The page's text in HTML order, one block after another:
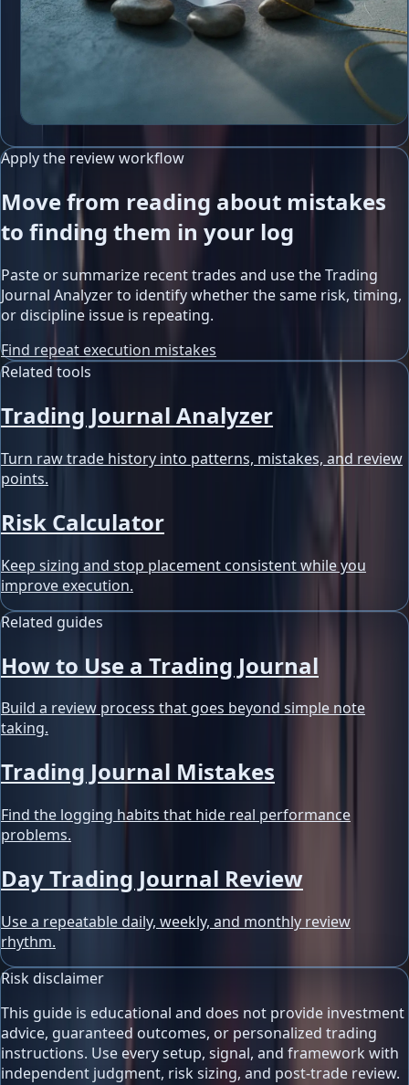
Apply the review workflow
Move from reading about mistakes
to finding them in your log
Paste or summarize recent trades and use the Trading
Journal Analyzer to identify whether the same risk, timing,
or discipline issue is repeating.
Find repeat execution mistakes
Related tools
Trading Journal Analyzer
Turn raw trade history into patterns, mistakes, and review
points.
Risk Calculator
Keep sizing and stop placement consistent while you
improve execution.
Related guides
How to Use a Trading Journal
Build a review process that goes beyond simple note
taking.
Trading Journal Mistakes
Find the logging habits that hide real performance
problems.
Day Trading Journal Review
Use a repeatable daily, weekly, and monthly review
rhythm.
Risk disclaimer
This guide is educational and does not provide investment
advice, guaranteed outcomes, or personalized trading
instructions. Use every setup, signal, and framework with
independent judgment, risk sizing, and post-trade review.